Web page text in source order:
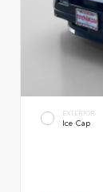
EXTERIOR
Ice Cap